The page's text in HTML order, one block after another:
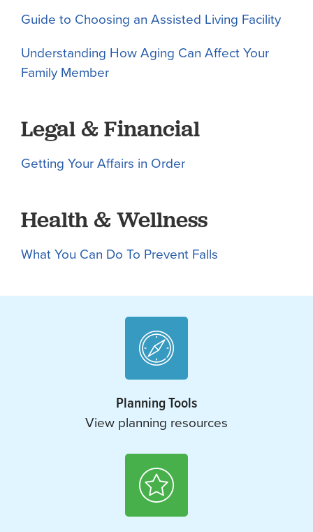
Guide to Choosing an Assisted Living Facility
Understanding How Aging Can Affect Your
Family Member
Legal & Financial
Getting Your Affairs in Order
Health & Wellness
What You Can Do To Prevent Falls
Planning Tools
View planning resources